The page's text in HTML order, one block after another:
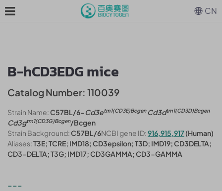
B-hCD3EDG mice
Catalog Number: 110039
Strain Name:C57BL/6-Cd3etm1(CD3E)BcgenCd3dtm1(CD3D)Bcgen
Cd3gtm1(CD3G)Bcgen/Bcgen
Strain Background:C57BL/6NCBI gene ID:916,915,917(Human)
Aliases:T3E; TCRE; IMD18; CD3epsilon; T3D; IMD19; CD3DELTA;
CD3-DELTA; T3G; IMD17; CD3GAMMA; CD3-GAMMA
---
CN